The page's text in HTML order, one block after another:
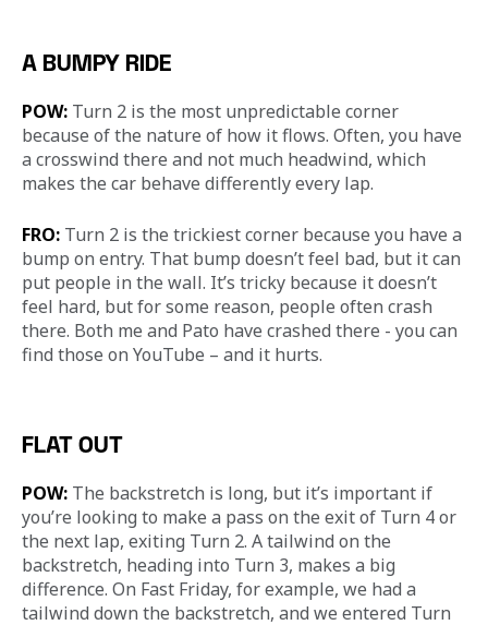
A BUMPY RIDE
POW: Turn 2 is the most unpredictable corner
because of the nature of how it flows. Often, you have
a crosswind there and not much headwind, which
makes the car behave differently every lap.
FRO: Turn 2 is the trickiest corner because you have a
bump on entry. That bump doesn’t feel bad, but it can
put people in the wall. It’s tricky because it doesn’t
feel hard, but for some reason, people often crash
there. Both me and Pato have crashed there - you can
find those on YouTube – and it hurts.
FLAT OUT
POW: The backstretch is long, but it’s important if
you’re looking to make a pass on the exit of Turn 4 or
the next lap, exiting Turn 2. A tailwind on the
backstretch, heading into Turn 3, makes a big
difference. On Fast Friday, for example, we had a
tailwind down the backstretch, and we entered Turn